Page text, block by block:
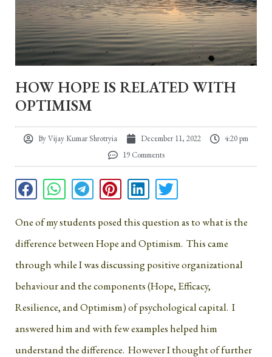
HOW HOPE IS RELATED WITH
OPTIMISM
ByVijay Kumar Shrotryia December 11, 2022
4:20 pm
19 Comments
One of my students posed this question as to what is the
difference between Hope and Optimism. This came
through while I was discussing positive organizational
behaviour and the components (Hope, Efficacy,
Resilience, and Optimism) of psychological capital. I
answered him and with few examples helped him
understand the difference. However I thought of further